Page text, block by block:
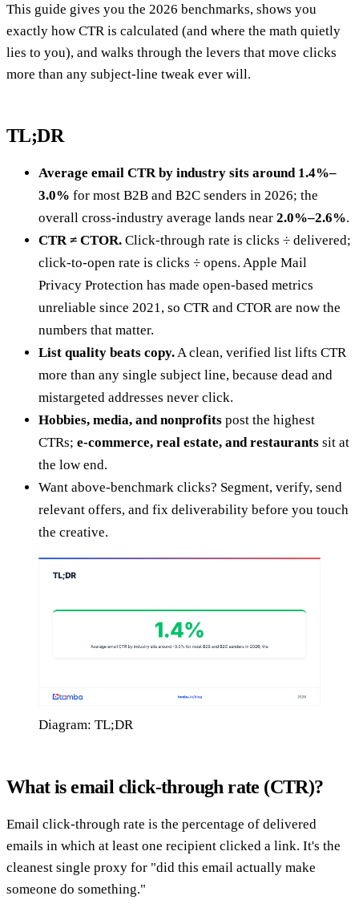
This guide gives you the 2026 benchmarks, shows you
exactly how CTR is calculated (and where the math quietly
lies to you), and walks through the levers that move clicks
more than any subject-line tweak ever will.
TL;DR
Average email CTR by industry sits around 1.4%–
3.0% for most B2B and B2C senders in 2026; the
overall cross-industry average lands near 2.0%–2.6%.
CTR ≠ CTOR. Click-through rate is clicks ÷ delivered;
click-to-open rate is clicks ÷ opens. Apple Mail
Privacy Protection has made open-based metrics
unreliable since 2021, so CTR and CTOR are now the
numbers that matter.
List quality beats copy.A clean, verified list lifts CTR
more than any single subject line, because dead and
mistargeted addresses never click.
Hobbies, media, and nonprofits post the highest
CTRs; e-commerce, real estate, and restaurants sit at
the low end.
Want above-benchmark clicks? Segment, verify, send
relevant offers, and fix deliverability before you touch
the creative.
Diagram: TL;DR
What is email click-through rate (CTR)?
Email click-through rate is the percentage of delivered
emails in which at least one recipient clicked a link. It's the
cleanest single proxy for "did this email actually make
someone do something."